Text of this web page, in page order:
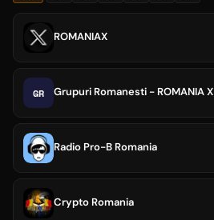
ROMANIAX
GR Grupuri Romanesti - ROMANIA X
Radio Pro-B Romania
Crypto Romania